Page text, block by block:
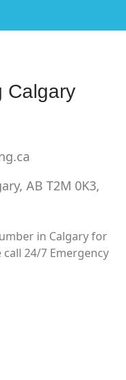
Calgary
AB T2M 0K3,
in Calgary for
24/7 Emergency